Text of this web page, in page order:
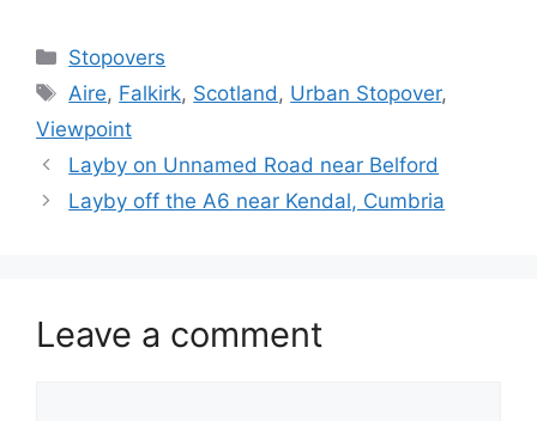
Categories
Stopovers
Tags
Aire, Falkirk, Scotland, Urban Stopover,
Viewpoint
Layby on Unnamed Road near Belford
Layby off the A6 near Kendal, Cumbria
Leave a comment